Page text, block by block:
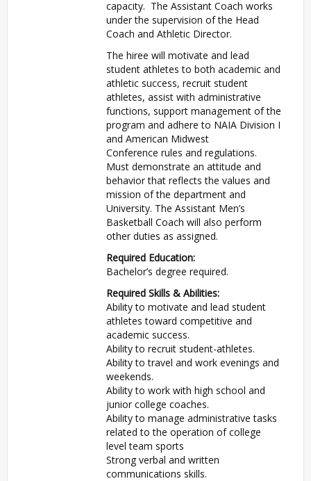
capacity. The Assistant Coach works
under the supervision of the Head
Coach and Athletic Director.
The hiree will motivate and lead
student athletes to both academic and
athletic success, recruit student
athletes, assist with administrative
functions, support management of the
program and adhere to NAIA Division I
and American Midwest
Conference rules and regulations.
Must demonstrate an attitude and
behavior that reflects the values and
mission of the department and
University. The Assistant Men’s
Basketball Coach will also perform
other duties as assigned.
Required Education:
Bachelor’s degree required.
Required Skills & Abilities:
Ability to motivate and lead student
athletes toward competitive and
academic success.
Ability to recruit student-athletes.
Ability to travel and work evenings and
weekends.
Ability to work with high school and
junior college coaches.
Ability to manage administrative tasks
related to the operation of college
level team sports
Strong verbal and written
communications skills.